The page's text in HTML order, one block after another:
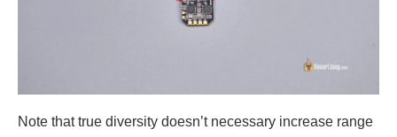
Note that true diversity doesn’t necessary increase range